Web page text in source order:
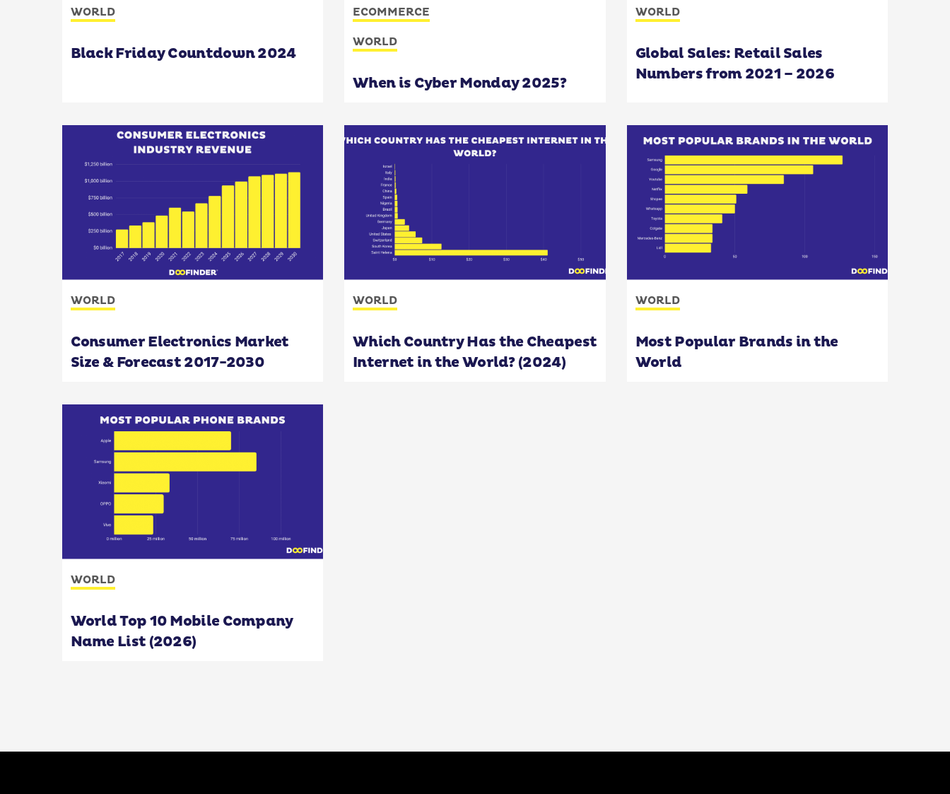
WORLD
Black Friday Countdown 2024
ECOMMERCE
WORLD
When is Cyber Monday 2025?
WORLD
Global Sales: Retail Sales
Numbers from 2021 – 2026
WORLD
Consumer Electronics Market
Size & Forecast 2017-2030
WORLD
Which Country Has the Cheapest
Internet in the World? (2024)
WORLD
Most Popular Brands in the
World
WORLD
World Top 10 Mobile Company
Name List (2026)